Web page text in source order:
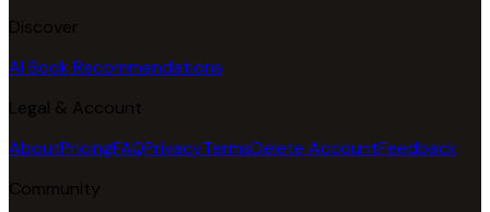
Discover
AI Book Recommendations
Legal & Account
AboutPricingFAQPrivacyTermsDelete AccountFeedback
Community